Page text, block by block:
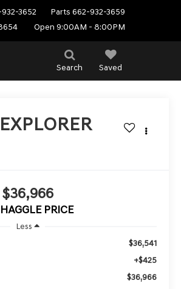
3652 Parts 662-932-3659
Open 9:00AM - 8:00PM
Search Saved
$36,966
PRICE
Less
$36,541
+$425
$36,966